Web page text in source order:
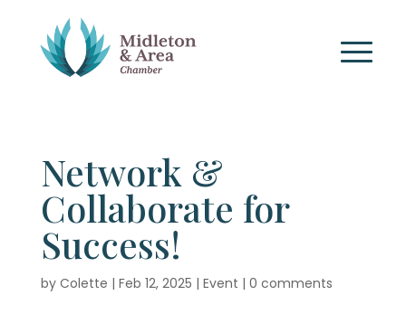
Network &
Collaborate for
Success!
by Colette | Feb 12, 2025 | Event | 0 comments